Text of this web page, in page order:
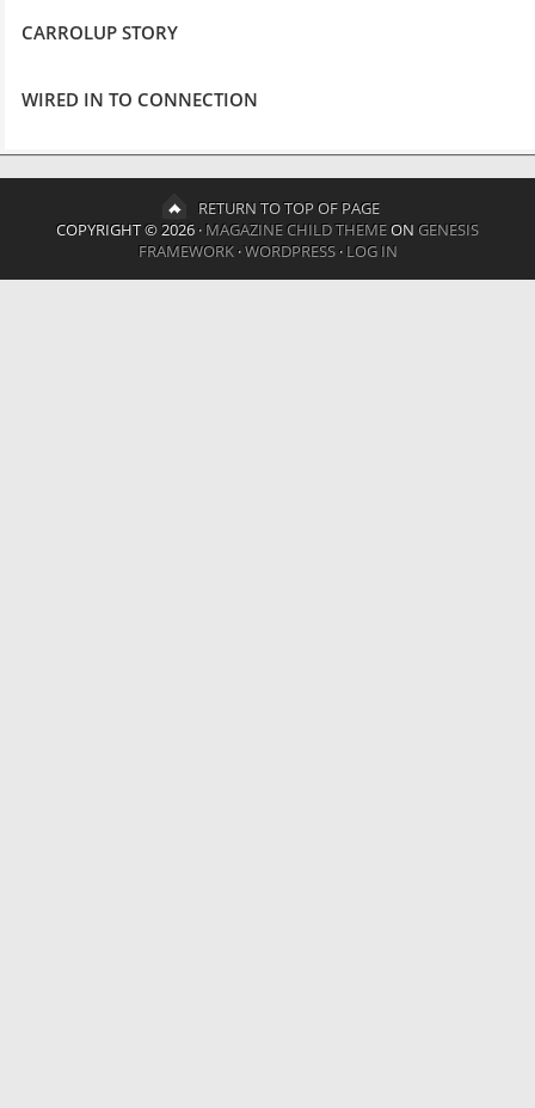
CARROLUP STORY
WIRED IN TO CONNECTION
RETURN TO TOP OF PAGE
COPYRIGHT © 2026 ·MAGAZINE CHILD THEMEON GENESIS
FRAMEWORK·WORDPRESS·LOG IN